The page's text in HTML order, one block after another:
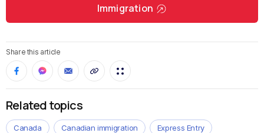
Immigration
Share this article
Related topics
Canada Canadian immigration Express Entry